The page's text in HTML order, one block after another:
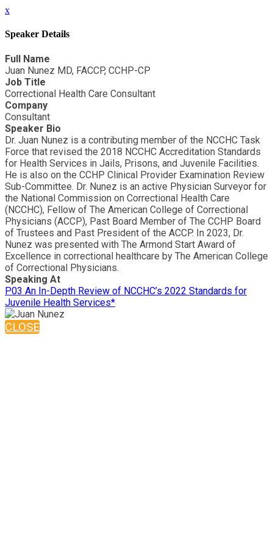
x
Speaker Details
Full Name
Juan Nunez MD, FACCP, CCHP-CP
Job Title
Correctional Health Care Consultant
Company
Consultant
Speaker Bio
Dr. Juan Nunez is a contributing member of the NCCHC Task
Force that revised the 2018 NCCHC Accreditation Standards
for Health Services in Jails, Prisons, and Juvenile Facilities.
He is also on the CCHP Clinical Provider Examination Review
Sub-Committee. Dr. Nunez is an active Physician Surveyor for
the National Commission on Correctional Health Care
(NCCHC), Fellow of The American College of Correctional
Physicians (ACCP), Past Board Member of The CCHP Board
of Trustees and Past President of the ACCP. In 2023, Dr.
Nunez was presented with The Armond Start Award of
Excellence in correctional healthcare by The American College
of Correctional Physicians.
Speaking At
P03 An In-Depth Review of NCCHC’s 2022 Standards for
Juvenile Health Services*
CLOSE